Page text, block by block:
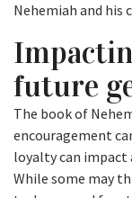
Nehemiah and his
future
The book of
encouragement
loyalty can
While some may